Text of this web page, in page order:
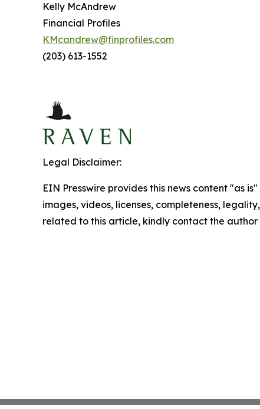
Kelly McAndrew
Financial Profiles
KMcandrew@finprofiles.com
(203) 613-1552
Legal Disclaimer:
EIN Presswire provides this news content "as
images, videos, licenses, completeness,
related to this article, kindly contact the author